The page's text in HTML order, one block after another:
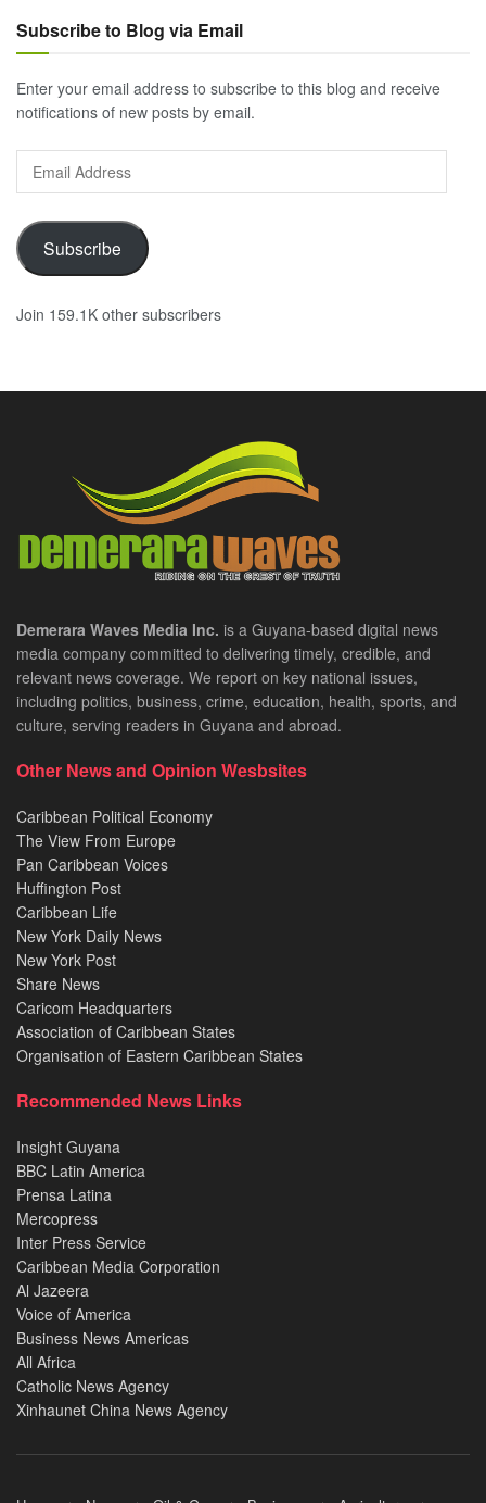
Subscribe to Blog via Email
Enter your email address to subscribe to this blog and receive
notifications of new posts by email.
Email
Address
Subscribe
Join 159.1K other subscribers
Demerara Waves Media Inc. is a Guyana-based digital news
media company committed to delivering timely, credible, and
relevant news coverage. We report on key national issues,
including politics, business, crime, education, health, sports, and
culture, serving readers in Guyana and abroad.
Other News and Opinion Wesbsites
Caribbean Political Economy
The View From Europe
Pan Caribbean Voices
Huffington Post
Caribbean Life
New York Daily News
New York Post
Share News
Caricom Headquarters
Association of Caribbean States
Organisation of Eastern Caribbean States
Recommended News Links
Insight Guyana
BBC Latin America
Prensa Latina
Mercopress
Inter Press Service
Caribbean Media Corporation
Al Jazeera
Voice of America
Business News Americas
All Africa
Catholic News Agency
Xinhaunet China News Agency